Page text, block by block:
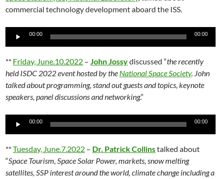
commercial technology development aboard the ISS.
Audio
00:00 00:00
** Friday, June.10.2022 –John Jossydiscussed “the recently
held ISDC 2022 event hosted by the National Space Society. John
talked about programming, stand out guests and topics, keynote
speakers, panel discussions and networking.”
Audio
00:00 00:00
**Tuesday, June.7.2022 – Dr. Patrick Collinstalked about
“Space Tourism, Space Solar Power, markets, snow melting
satellites, SSP interest around the world, climate change including a